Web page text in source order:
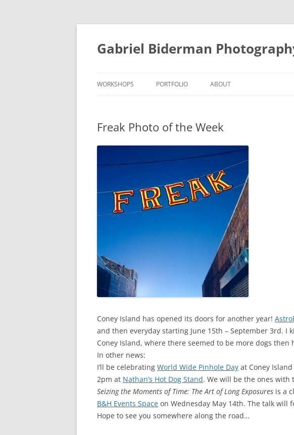
Skip
content
Gabriel Biderman
WORKSHOPS PORTFOLIO ABOUT
Freak Photo of the Week
Coney Island has opened its doors for another year!
and then everyday starting June 15th – September 3rd.
Coney Island, where there seemed to be more dogs
In other news:
I’ll be celebrating World Wide Pinhole Day at Coney
2pm at Nathan’s Hot Dog Stand. We will be the ones with
Seizing the Moments of Time: The Art of Long Exposures is a
B&H Events Space on Wednesday May 14th. The talk will
Hope to see you somewhere along the road…